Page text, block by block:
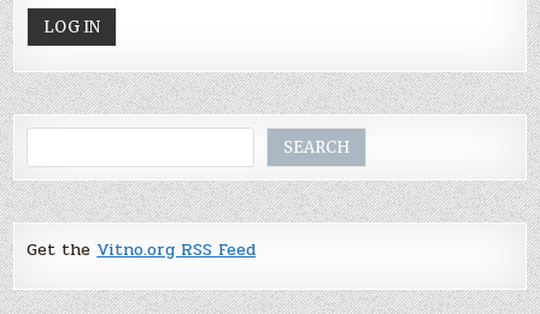
SEARCH
Get theVitno.org RSS Feed